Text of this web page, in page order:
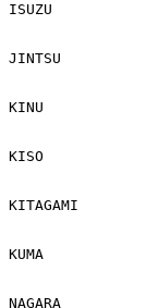
ISUZU
JINTSU
KINU
KISO
KITAGAMI
KUMA
NAGARA